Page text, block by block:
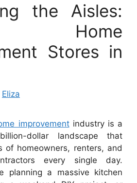
the Aisles:
Home
Stores in
Eliza
improvementindustry is a
dollar landscape that
of homeowners, renters, and
every single day.
planning a massive kitchen